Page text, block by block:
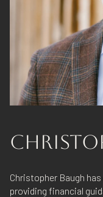
Christopher Baugh
providing financial